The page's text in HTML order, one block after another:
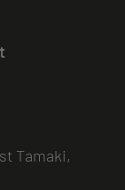
Tamaki,